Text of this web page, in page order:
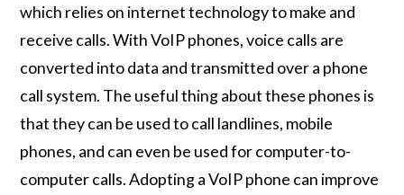
which relies on internet technology to make and
receive calls. With VoIP phones, voice calls are
converted into data and transmitted over a phone
call system. The useful thing about these phones is
that they can be used to call landlines, mobile
phones, and can even be used for computer-to-
computer calls. Adopting a VoIP phone can improve